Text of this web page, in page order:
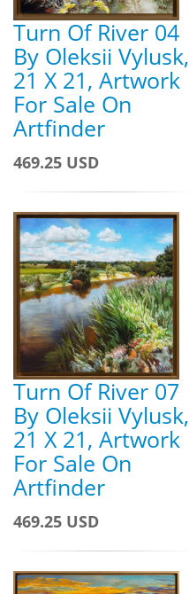
Turn Of River 04
By Oleksii Vylusk,
21 X 21, Artwork
For Sale On
Artfinder
469.25 USD
Turn Of River 07
By Oleksii Vylusk,
21 X 21, Artwork
For Sale On
Artfinder
469.25 USD